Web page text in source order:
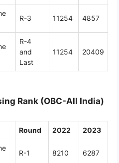
R-3 11254 4857
R-4
and
Last
11254 20409
Rank (OBC-All India)
Round 2022 2023
R-1 8210 6287